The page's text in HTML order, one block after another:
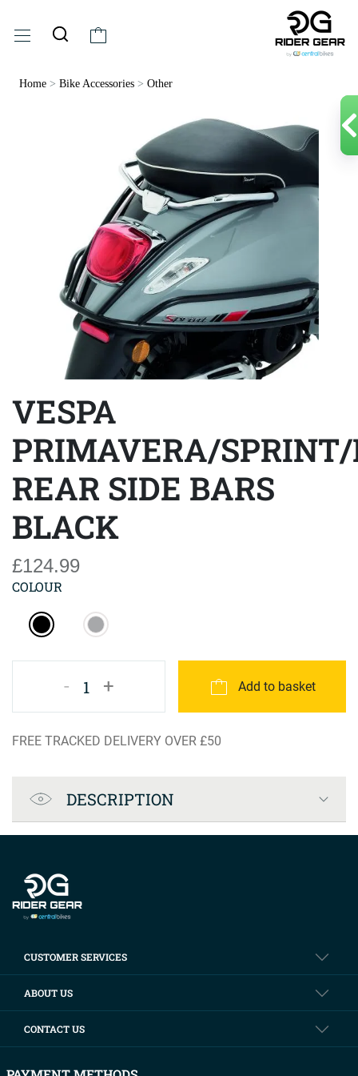
Home > Bike Accessories > Other
VESPA
PRIMAVERA/
REAR SIDE BARS
BLACK
£124.99
COLOUR
- 1 + Add to basket
FREE TRACKED DELIVERY OVER £50
Product Specification
DESCRIPTION
CUSTOMER SERVICES
ABOUT US
CONTACT US